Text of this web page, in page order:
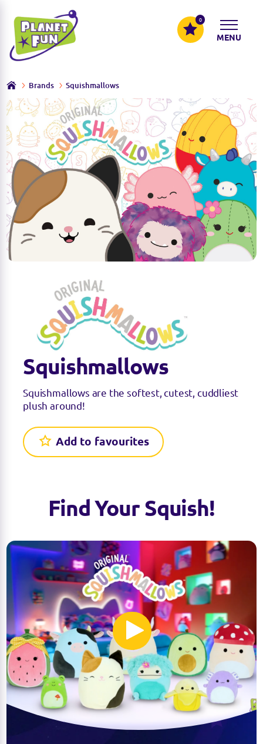
0
MENU
Brands Squishmallows
Squishmallows
Squishmallows are the softest, cutest, cuddliest
plush around!
Add to favourites
Find Your Squish!